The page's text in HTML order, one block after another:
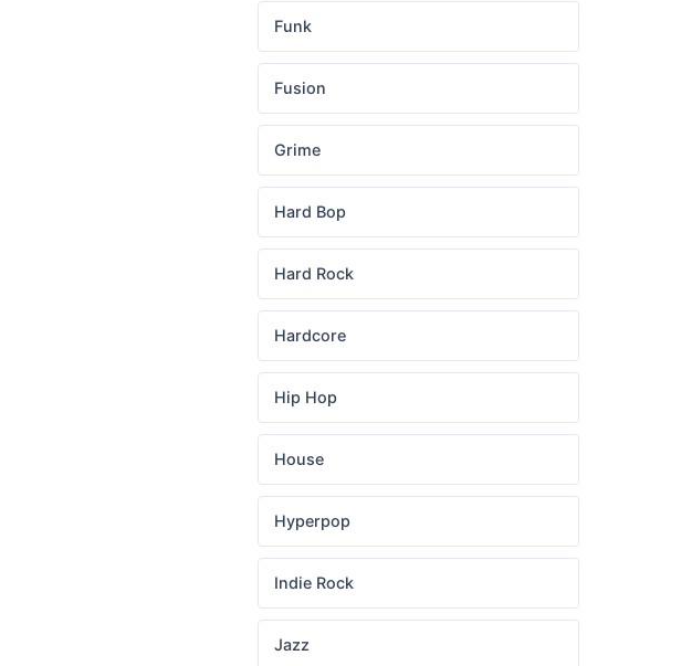
Funk
Fusion
Grime
Hard Bop
Hard Rock
Hardcore
Hip Hop
House
Hyperpop
Indie Rock
Jazz